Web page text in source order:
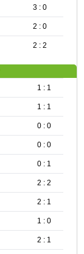
3 : 0
2 : 0
2 : 2
1 : 1
1 : 1
0 : 0
0 : 0
0 : 1
2 : 2
2 : 1
1 : 0
2 : 1